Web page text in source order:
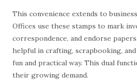
This convenience extends to
Offices use these stamps to mark
correspondence, and endorse
helpful in crafting, scrapbooking,
fun and practical way. This dual
their growing demand.